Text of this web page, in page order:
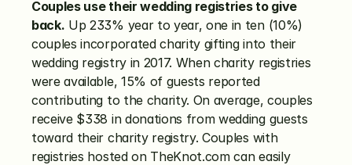
Couples use their wedding registries to give
back. Up 233% year to year, one in ten (10%)
couples incorporated charity gifting into their
wedding registry in 2017. When charity registries
were available, 15% of guests reported
contributing to the charity. On average, couples
receive $338 in donations from wedding guests
toward their charity registry. Couples with
registries hosted on TheKnot.com can easily